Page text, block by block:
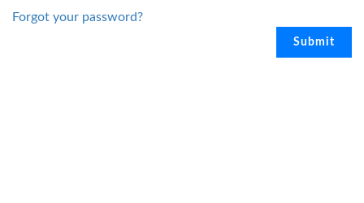
Forgot your password?